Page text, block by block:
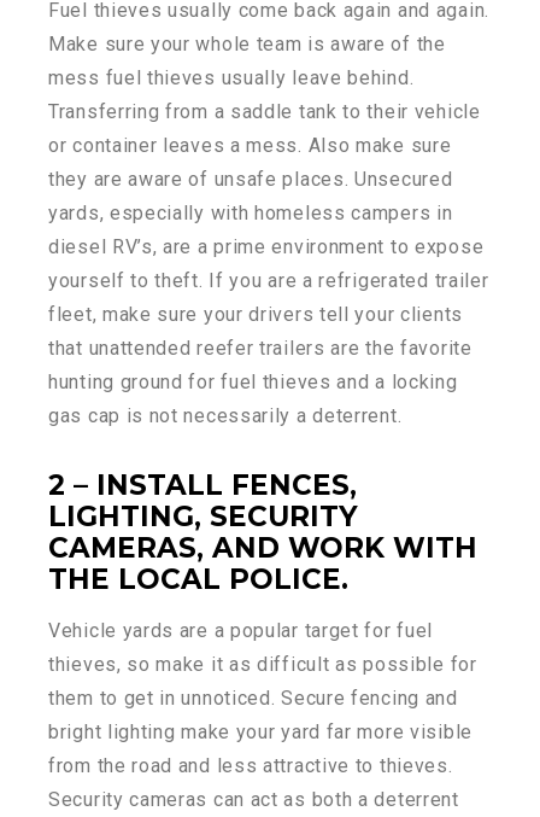
Fuel thieves usually come back again and again.
Make sure your whole team is aware of the
mess fuel thieves usually leave behind.
Transferring from a saddle tank to their vehicle
or container leaves a mess. Also make sure
they are aware of unsafe places. Unsecured
yards, especially with homeless campers in
diesel RV’s, are a prime environment to expose
yourself to theft. If you are a refrigerated trailer
fleet, make sure your drivers tell your clients
that unattended reefer trailers are the favorite
hunting ground for fuel thieves and a locking
gas cap is not necessarily a deterrent.
2 – INSTALL FENCES,
LIGHTING, SECURITY
CAMERAS, AND WORK WITH
THE LOCAL POLICE.
Vehicle yards are a popular target for fuel
thieves, so make it as difficult as possible for
them to get in unnoticed. Secure fencing and
bright lighting make your yard far more visible
from the road and less attractive to thieves.
Security cameras can act as both a deterrent